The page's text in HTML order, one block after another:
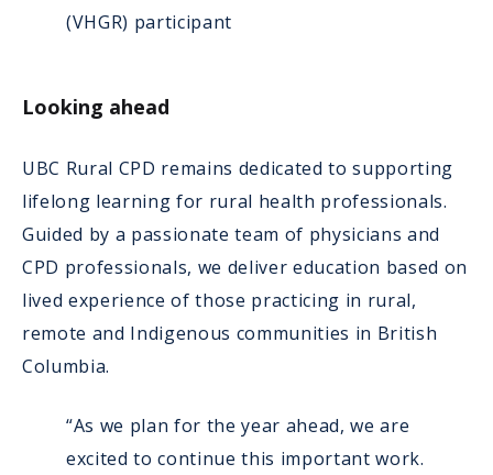
(VHGR) participant
Looking ahead
UBC Rural CPD remains dedicated to supporting
lifelong learning for rural health professionals.
Guided by a passionate team of physicians and
CPD professionals, we deliver education based on
lived experience of those practicing in rural,
remote and Indigenous communities in British
Columbia.
“As we plan for the year ahead, we are
excited to continue this important work.